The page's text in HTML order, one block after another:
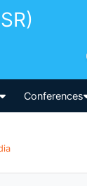
Conferences